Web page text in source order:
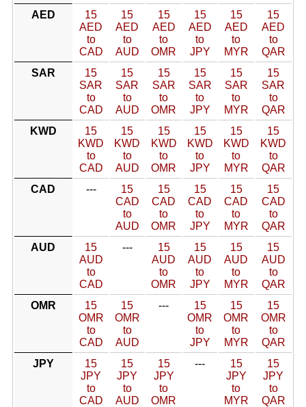
AED
15
AED
to
CAD
15
AED
to
AUD
15
AED
to
OMR
15
AED
to
JPY
15
AED
to
MYR
15
AED
to
QAR
SAR
15
SAR
to
CAD
15
SAR
to
AUD
15
SAR
to
OMR
15
SAR
to
JPY
15
SAR
to
MYR
15
SAR
to
QAR
KWD
15
KWD
to
CAD
15
KWD
to
AUD
15
KWD
to
OMR
15
KWD
to
JPY
15
KWD
to
MYR
15
KWD
to
QAR
CAD
---
15
CAD
to
AUD
15
CAD
to
OMR
15
CAD
to
JPY
15
CAD
to
MYR
15
CAD
to
QAR
AUD
15
AUD
to
CAD
---
15
AUD
to
OMR
15
AUD
to
JPY
15
AUD
to
MYR
15
AUD
to
QAR
OMR
15
OMR
to
CAD
15
OMR
to
AUD
---
15
OMR
to
JPY
15
OMR
to
MYR
15
OMR
to
QAR
JPY
15
JPY
to
CAD
15
JPY
to
AUD
15
JPY
to
OMR
---
15
JPY
to
MYR
15
JPY
to
QAR